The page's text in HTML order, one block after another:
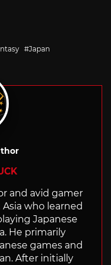
Japan
and avid gamer
who learned
Japanese
He primarily
games and
After initially